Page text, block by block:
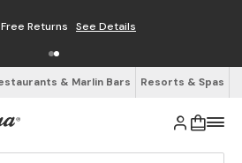
Returns See Details
& Marlin Bars Resorts & Spas